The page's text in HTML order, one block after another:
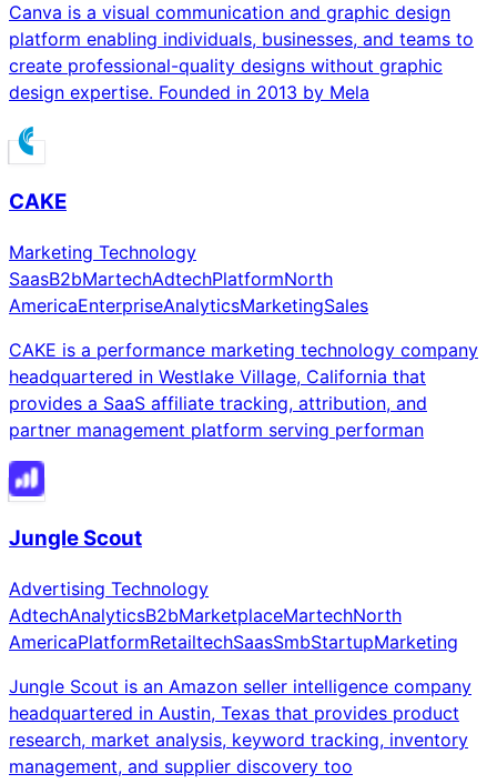
Canva is a visual communication and graphic design
platform enabling individuals, businesses, and teams to
create professional-quality designs without graphic
design expertise. Founded in 2013 by Mela
CAKE
Marketing Technology
SaasB2bMartechAdtechPlatformNorth
AmericaEnterpriseAnalyticsMarketingSales
CAKE is a performance marketing technology company
headquartered in Westlake Village, California that
provides a SaaS affiliate tracking, attribution, and
partner management platform serving performan
Jungle Scout
Advertising Technology
AdtechAnalyticsB2bMarketplaceMartechNorth
AmericaPlatformRetailtechSaasSmbStartupMarketing
Jungle Scout is an Amazon seller intelligence company
headquartered in Austin, Texas that provides product
research, market analysis, keyword tracking, inventory
management, and supplier discovery too